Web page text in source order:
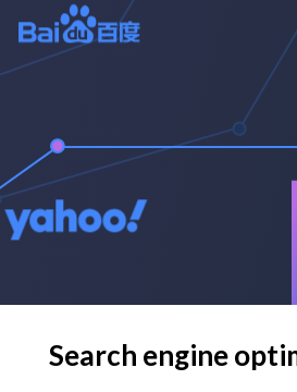
Search engine
FORM